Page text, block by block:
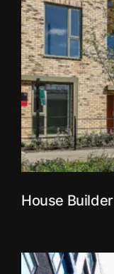
House Builder